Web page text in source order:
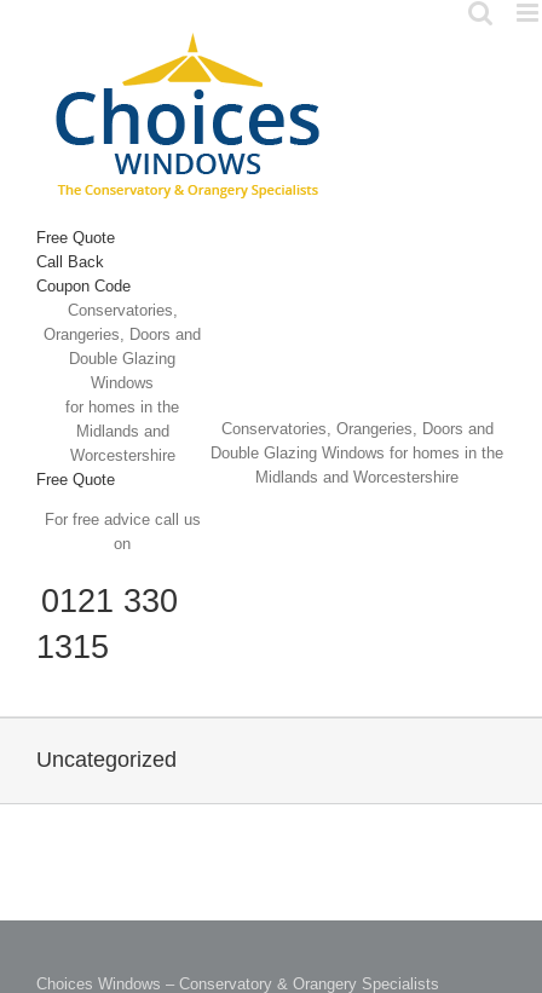
Free Quote
Call Back
Coupon Code
Conservatories,
Orangeries, Doors and
Double Glazing
Windows
for homes in the
Midlands and
Worcestershire
Free Quote
For free advice call us
on
0121 330
1315
Conservatories, Orangeries, Doors and
Double Glazing Windows for homes in the
Midlands and Worcestershire
Uncategorized
Choices Windows – Conservatory & Orangery Specialists